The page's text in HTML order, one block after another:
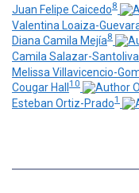
Juan Felipe Caicedo8
Valentina Loaiza-
Diana Camila Mejía8
Camila Salazar-Santoliva
Melissa Villavicencio-
Cougar Hall 10
Esteban Ortiz-Prado1